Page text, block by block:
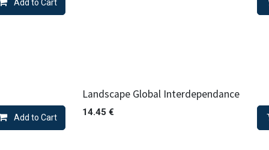
Add to Cart
Add to Cart
Landscape Global Interdependance
14.45 €